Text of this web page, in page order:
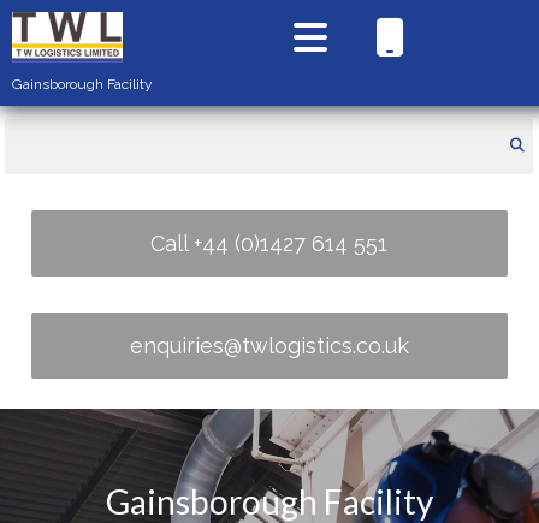
Call +44 (0)1427 614 551
enquiries@twlogistics.co.uk
Gainsborough Facility
Gainsborough Facility